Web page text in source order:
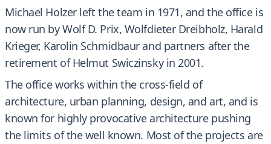
Michael Holzer left the team in 1971, and the office is
now run by Wolf D. Prix, Wolfdieter Dreibholz, Harald
Krieger, Karolin Schmidbaur and partners after the
retirement of Helmut Swiczinsky in 2001.
The office works within the cross-field of
architecture, urban planning, design, and art, and is
known for highly provocative architecture pushing
the limits of the well known. Most of the projects are